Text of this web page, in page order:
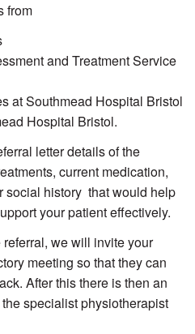
from
and Treatment Service
at Southmead Hospital Bristol
Hospital Bristol.
letter details of the
current medication,
social history that would help
your patient effectively.
we will invite your
meeting so that they can
After this there is then an
specialist physiotherapist